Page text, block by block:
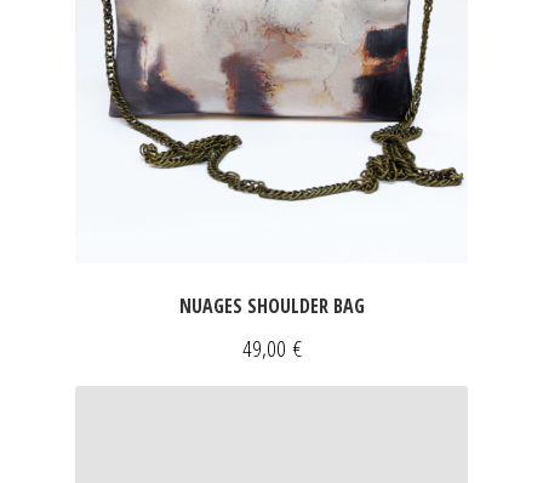
NUAGES SHOULDER BAG
49,00 €